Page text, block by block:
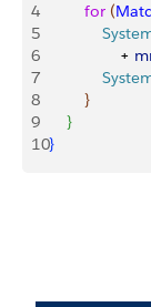
4
        for
(
5
6
                +
7
8
}
9
}
10}